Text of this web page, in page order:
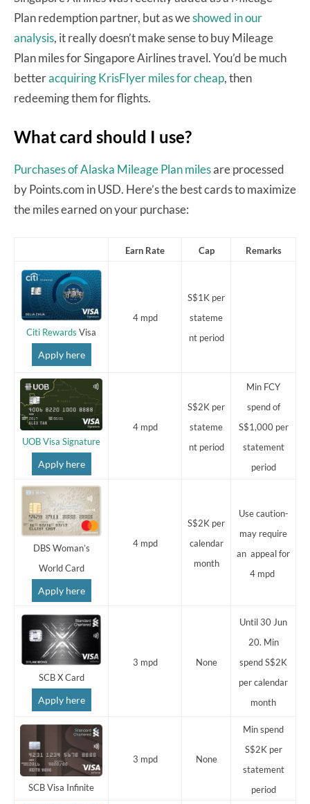
Plan redemption partner, but as weshowed in our
analysis, it really doesn’t make sense to buy Mileage
Plan miles for Singapore Airlines travel. You’d be much
betteracquiring KrisFlyer miles for cheap, then
redeeming them for flights.
What card should I use?
Purchases of Alaska Mileage Plan milesare processed
by Points.com in USD. Here’s the best cards to maximize
the miles earned on your purchase:
Earn Rate Cap Remarks
Citi Rewards Visa
Apply here
4 mpd
S$1K per
stateme
nt period
UOB Visa Signature
Apply here
4 mpd
S$2K per
stateme
nt period
Min FCY
spend of
S$1,000 per
statement
period
DBS Woman’s
World Card
Apply here
4 mpd
S$2K per
calendar
month
Use caution-
may require
an appeal for
4 mpd
SCB X Card
Apply here
3 mpd None
Until 30 Jun
20. Min
spend S$2K
per calendar
month
SCB Visa Infinite
3 mpd None
Min spend
S$2K per
statement
period